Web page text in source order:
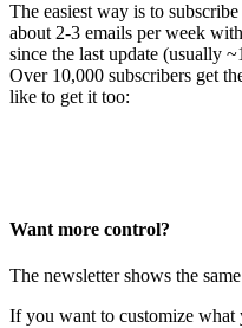
The easiest way is to
about 2-3 emails per week
since the last update (usually
Over 10,000 subscribers get
like to get it too:
Want more control?
The newsletter shows the
If you want to customize what